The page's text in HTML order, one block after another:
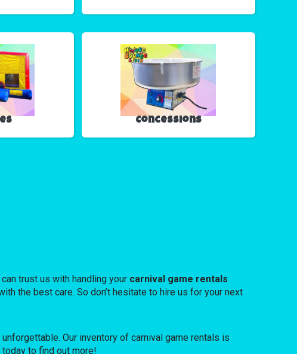
Concessions
trust us with handling your carnival game rentals
the best care. So don’t hesitate to hire us for your next
Our inventory of carnival game rentals is
to find out more!